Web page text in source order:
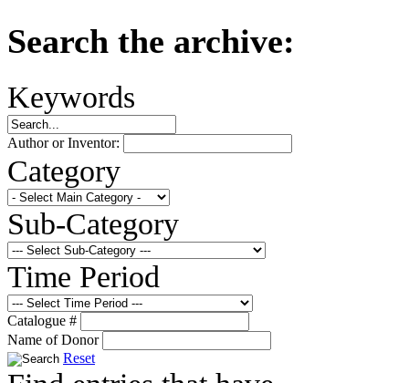
Search the archive:
Keywords
Author or Inventor:
Category
Sub-Category
Time Period
Catalogue #
Name of Donor
Reset